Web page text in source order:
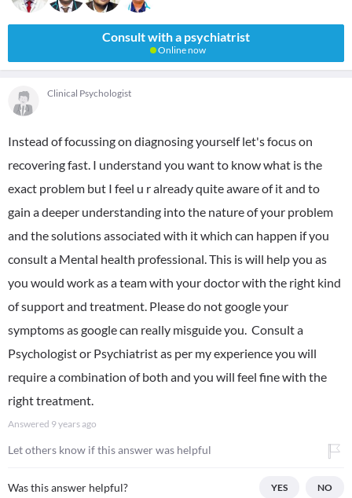
Consult with a psychiatrist
Online now
Clinical Psychologist
Instead of focussing on diagnosing yourself let's focus on
recovering fast. I understand you want to know what is the
exact problem but I feel u r already quite aware of it and to
gain a deeper understanding into the nature of your problem
and the solutions associated with it which can happen if you
consult a Mental health professional. This is will help you as
you would work as a team with your doctor with the right kind
of support and treatment. Please do not google your
symptoms as google can really misguide you. Consult a
Psychologist or Psychiatrist as per my experience you will
require a combination of both and you will feel fine with the
right treatment.
Answered 9 years ago
Let others know if this answer was helpful
Was this answer helpful? YES NO